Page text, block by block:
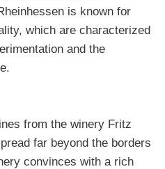
is known for
which are characterized
and the
from the winery Fritz
far beyond the borders
convinces with a rich